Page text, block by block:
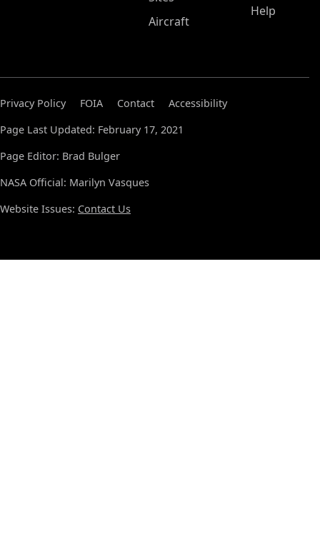
Aircraft
Help
Privacy Policy FOIA Contact
Accessibility
Page Last Updated: February 17, 2021
Page Editor: Brad Bulger
NASA Official: Marilyn Vasques
Website Issues: Contact Us